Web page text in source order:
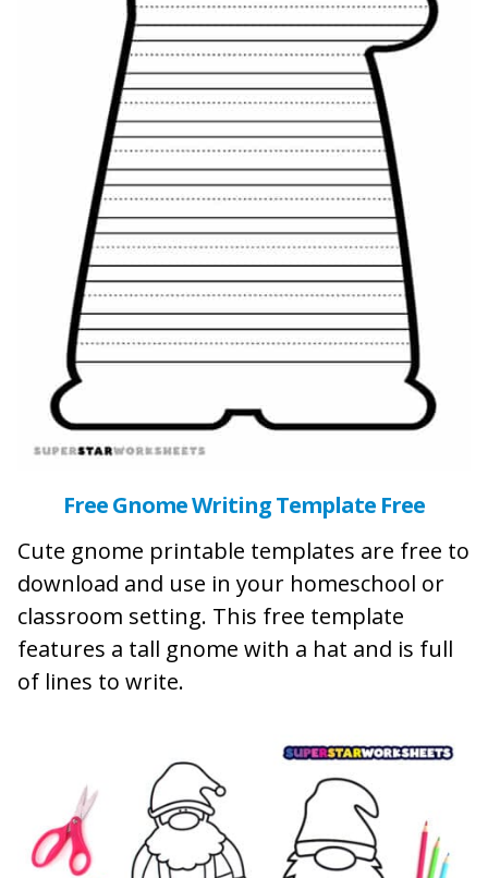
Free Gnome Writing Template Free
Cute gnome printable templates are free to
download and use in your homeschool or
classroom setting. This free template
features a tall gnome with a hat and is full
of lines to write.